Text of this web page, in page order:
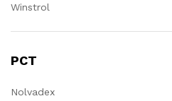
Winstrol
PCT
Nolvadex